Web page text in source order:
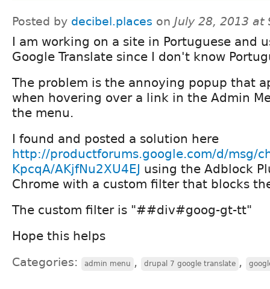
Posted by decibel.places on July 28, 2013 at
I am working on a site in Portuguese and
Google Translate since I don't know
The problem is the annoying popup that
when hovering over a link in the Admin
the menu.
I found and posted a solution here
http://productforums.google.com/d/msg/
KpcqA/AKjfNu2XU4EJ using the Adblock
Chrome with a custom filter that blocks
The custom filter is "##div#goog-gt-tt"
Hope this helps
Categories: admin menu , drupal 7 google translate ,